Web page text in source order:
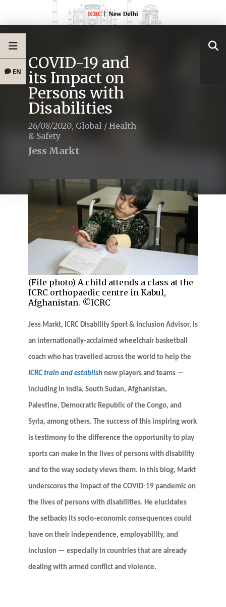
EN COVID-19 and
its Impact on
Persons with
Disabilities
26/08/2020, Global / Health
& Safety
Jess Markt
(File photo) A child attends a class at the
ICRC orthopaedic centre in Kabul,
Afghanistan. ©ICRC
Jess Markt, ICRC Disability Sport & Inclusion Advisor, is
an internationally-acclaimed wheelchair basketball
coach who has travelled across the world to help the
ICRC train and establish new players and teams —
including in India, South Sudan, Afghanistan,
Palestine, Democratic Republic of the Congo, and
Syria, among others. The success of this inspiring work
is testimony to the difference the opportunity to play
sports can make in the lives of persons with disability
and to the way society views them. In this blog, Markt
underscores the impact of the COVID-19 pandemic on
the lives of persons with disabilities. He elucidates
the setbacks its socio-economic consequences could
have on their independence, employability, and
inclusion — especially in countries that are already
dealing with armed conflict and violence.